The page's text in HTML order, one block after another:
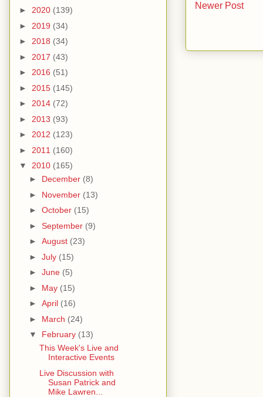
Newer Post
► 2020 (139)
► 2019 (34)
► 2018 (34)
► 2017 (43)
► 2016 (51)
► 2015 (145)
► 2014 (72)
► 2013 (93)
► 2012 (123)
► 2011 (160)
▼ 2010 (165)
► December (8)
► November (13)
► October (15)
► September (9)
► August (23)
► July (15)
► June (5)
► May (15)
► April (16)
► March (24)
▼ February (13)
This Week's Live and
Interactive Events
Live Discussion with
Susan Patrick and
Mike Lawren...